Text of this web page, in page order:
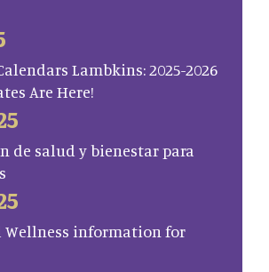
Lambkins: 2025-2026
Are Here!
de salud y bienestar para
Wellness information for